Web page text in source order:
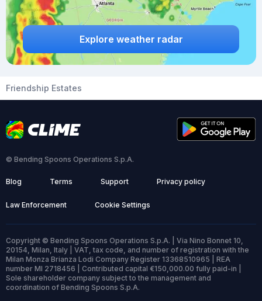
Explore weather radar
Friendship Estates
© Bending Spoons Operations S.p.A.
Blog Terms Support Privacy policy
Law Enforcement Cookie Settings
Copyright © Bending Spoons Operations S.p.A. | Via Nino Bonnet 10,
20154, Milan, Italy | VAT, tax code, and number of registration with the
Milan Monza Brianza Lodi Company Register 13368510965 | REA
number MI 2718456 | Contributed capital €150,000.00 fully paid-in |
Sole shareholder company subject to the management and
coordination of Bending Spoons S.p.A.